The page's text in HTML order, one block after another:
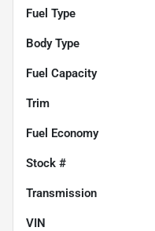
Fuel Type
Body Type
Fuel Capacity
Trim
Fuel Economy
Stock #
Transmission
VIN